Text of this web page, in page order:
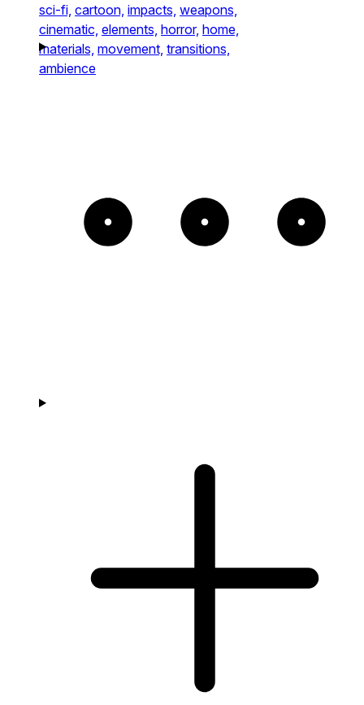
sci-fi, cartoon, impacts, weapons,
cinematic, elements, horror, home,
materials, movement, transitions,
ambience